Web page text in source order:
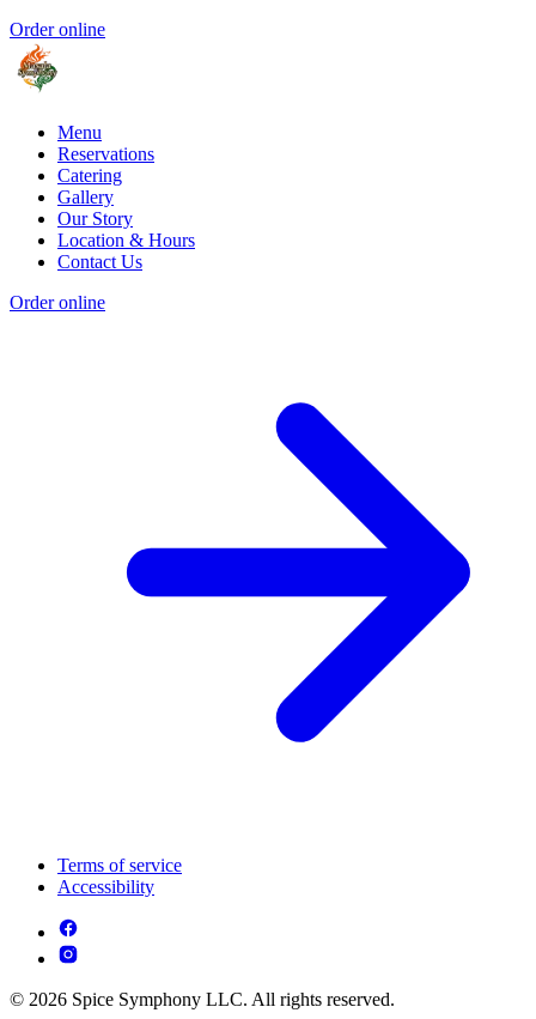
Order online
Menu
Reservations
Catering
Gallery
Our Story
Location & Hours
Contact Us
Order online
Terms of service
Accessibility
© 2026 Spice Symphony LLC. All rights reserved.